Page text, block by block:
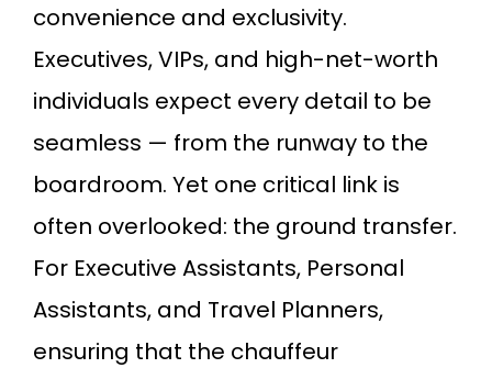
convenience and exclusivity.
Executives, VIPs, and high-net-worth
individuals expect every detail to be
seamless — from the runway to the
boardroom. Yet one critical link is
often overlooked: the ground transfer.
For Executive Assistants, Personal
Assistants, and Travel Planners,
ensuring that the chauffeur